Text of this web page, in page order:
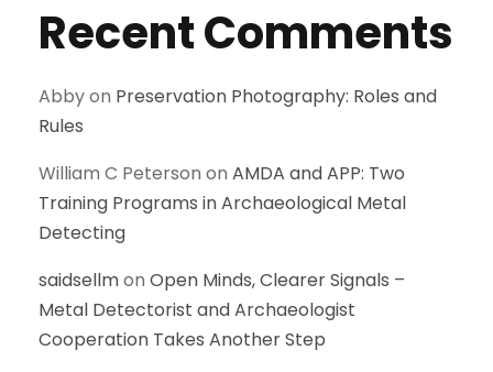
Recent Comments
Abbyon Preservation Photography: Roles and
Rules
William C Peterson on AMDA and APP: Two
Training Programs in Archaeological Metal
Detecting
saidsellmon Open Minds, Clearer Signals –
Metal Detectorist and Archaeologist
Cooperation Takes Another Step